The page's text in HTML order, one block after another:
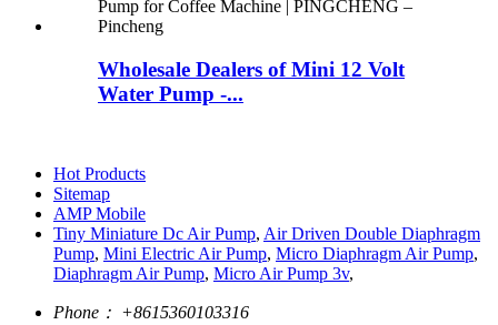
Wholesale Dealers of Mini 12 Volt
Water Pump -...
Hot Products
Sitemap
AMP Mobile
Tiny Miniature Dc Air Pump, Air Driven Double Diaphragm
Pump, Mini Electric Air Pump, Micro Diaphragm Air Pump,
Diaphragm Air Pump, Micro Air Pump 3v,
Phone： +8615360103316